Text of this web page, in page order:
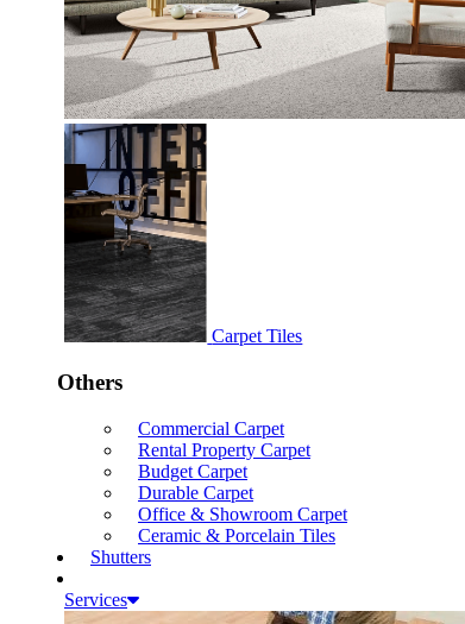
Carpet Tiles
Others
Commercial Carpet
Rental Property Carpet
Budget Carpet
Durable Carpet
Office & Showroom Carpet
Ceramic & Porcelain Tiles
Shutters
Services